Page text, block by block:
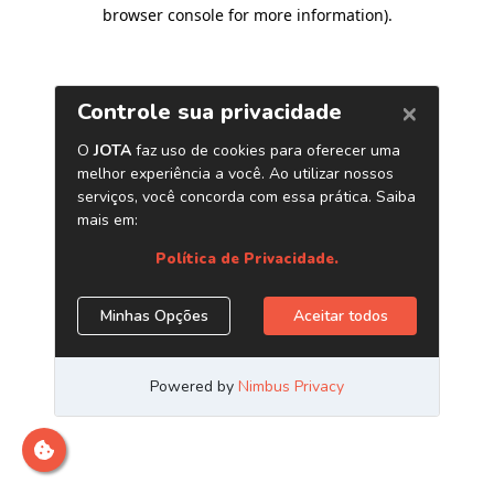
browser console for more information).